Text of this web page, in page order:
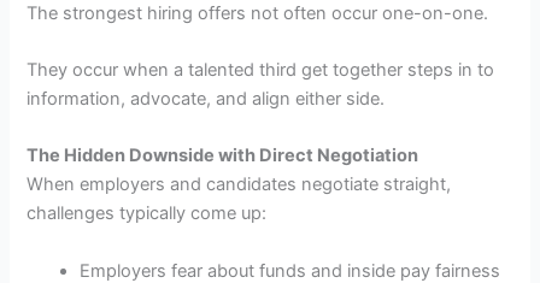
The strongest hiring offers not often occur one-on-one.
They occur when a talented third get together steps in to
information, advocate, and align either side.
The Hidden Downside with Direct Negotiation
When employers and candidates negotiate straight,
challenges typically come up:
Employers fear about funds and inside pay fairness